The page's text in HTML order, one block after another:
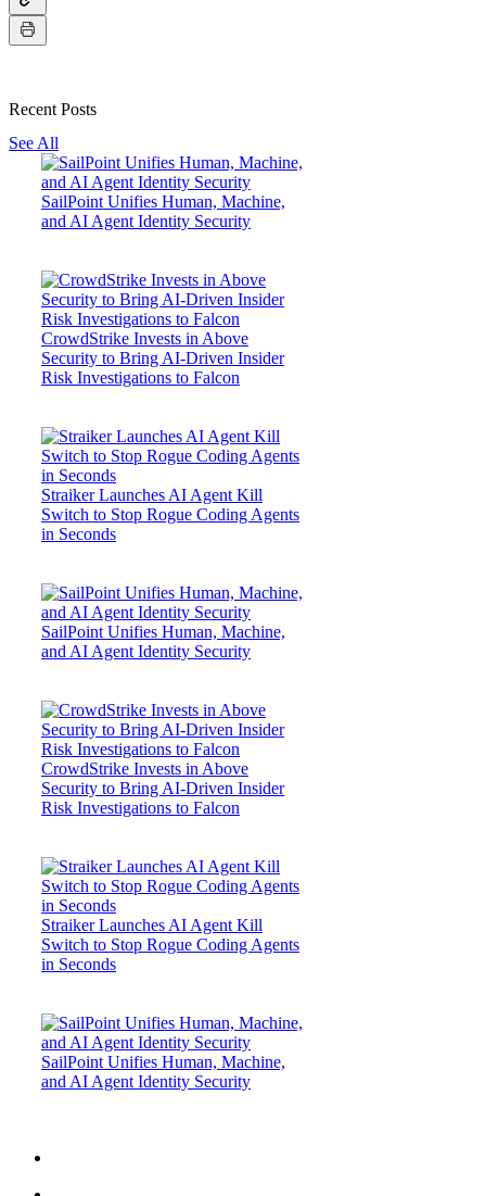
Recent Posts
See All
SailPoint Unifies Human, Machine,
and AI Agent Identity Security
CrowdStrike Invests in Above
Security to Bring AI-Driven Insider
Risk Investigations to Falcon
Straiker Launches AI Agent Kill
Switch to Stop Rogue Coding Agents
in Seconds
SailPoint Unifies Human, Machine,
and AI Agent Identity Security
CrowdStrike Invests in Above
Security to Bring AI-Driven Insider
Risk Investigations to Falcon
Straiker Launches AI Agent Kill
Switch to Stop Rogue Coding Agents
in Seconds
SailPoint Unifies Human, Machine,
and AI Agent Identity Security